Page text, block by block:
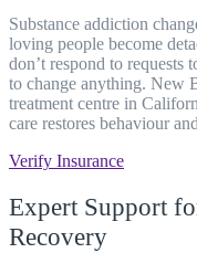
Substance addiction
loving people become
don’t respond to requests
to change anything. New
treatment centre in
care restores behaviour
Verify Insurance
Expert Support
Recovery